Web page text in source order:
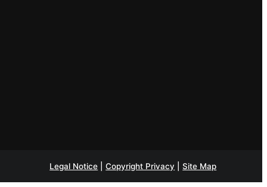
Legal Notice |Copyright Privacy |Site Map